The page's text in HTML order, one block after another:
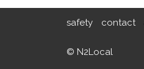
safety contact
© N2Local